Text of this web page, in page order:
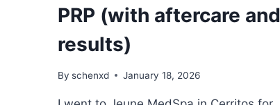
PRP (with aftercare and
results)
By schenxd January 18, 2026